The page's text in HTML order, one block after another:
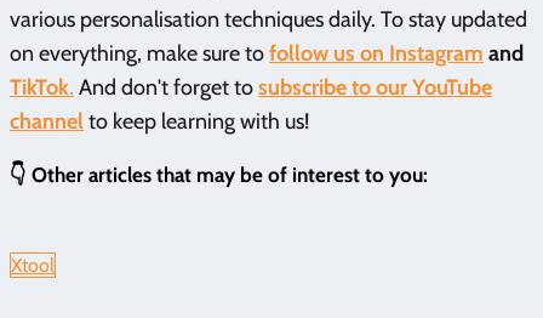
various personalisation techniques daily. To stay updated
on everything, make sure tofollow us on Instagram and
TikTok. And don't forget tosubscribe to our YouTube
channelto keep learning with us!
👇 Other articles that may be of interest to you:
Xtool